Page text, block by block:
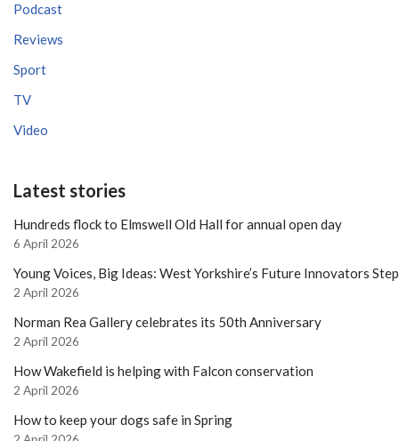
Podcast
Reviews
Sport
TV
Video
Latest stories
Hundreds flock to Elmswell Old Hall for annual open day
6 April 2026
Young Voices, Big Ideas: West Yorkshire’s Future Innovators
2 April 2026
Norman Rea Gallery celebrates its 50th Anniversary
2 April 2026
How Wakefield is helping with Falcon conservation
2 April 2026
How to keep your dogs safe in Spring